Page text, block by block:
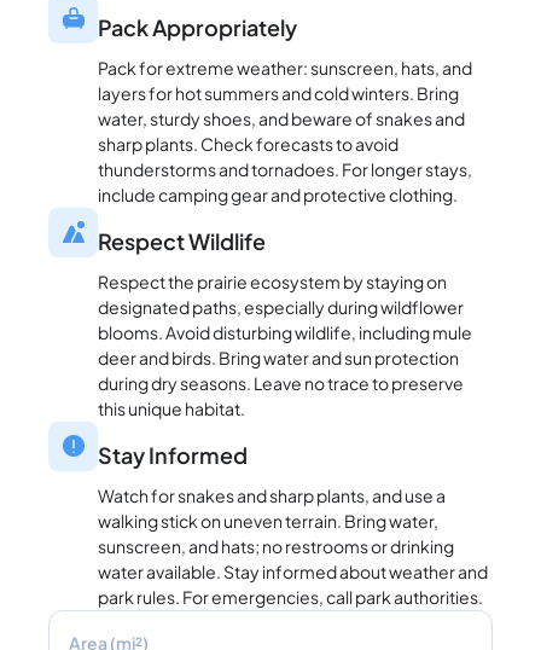
Pack Appropriately
Pack for extreme weather: sunscreen, hats, and
layers for hot summers and cold winters. Bring
water, sturdy shoes, and beware of snakes and
sharp plants. Check forecasts to avoid
thunderstorms and tornadoes. For longer stays,
include camping gear and protective clothing.
Respect Wildlife
Respect the prairie ecosystem by staying on
designated paths, especially during wildflower
blooms. Avoid disturbing wildlife, including mule
deer and birds. Bring water and sun protection
during dry seasons. Leave no trace to preserve
this unique habitat.
Stay Informed
Watch for snakes and sharp plants, and use a
walking stick on uneven terrain. Bring water,
sunscreen, and hats; no restrooms or drinking
water available. Stay informed about weather and
park rules. For emergencies, call park authorities.
Area (mi²)